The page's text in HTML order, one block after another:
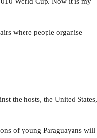
where people organise
the hosts, the United States,
of young Paraguayans will